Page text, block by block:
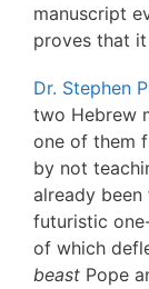
manuscript
proves that
Dr. Stephen
two Hebrew
one of them
by not
already
futuristic
of which
beast Pope